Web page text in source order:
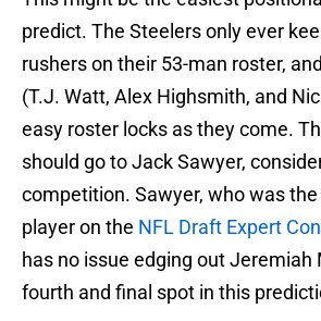
predict. The Steelers only ever
rushers on their 53-man roster,
(T.J. Watt, Alex Highsmith, and
easy roster locks as they come.
should go to Jack Sawyer,
competition. Sawyer, who was the
player on the NFL Draft Expert
has no issue edging out Jeremiah
fourth and final spot in this